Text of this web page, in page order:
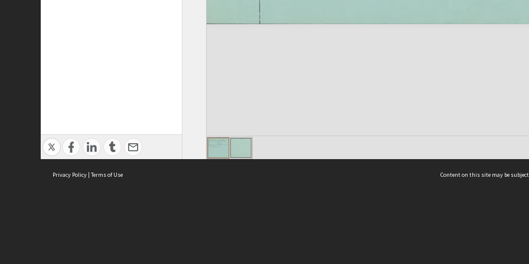
Privacy Policy | Terms of Use Content on this site may be